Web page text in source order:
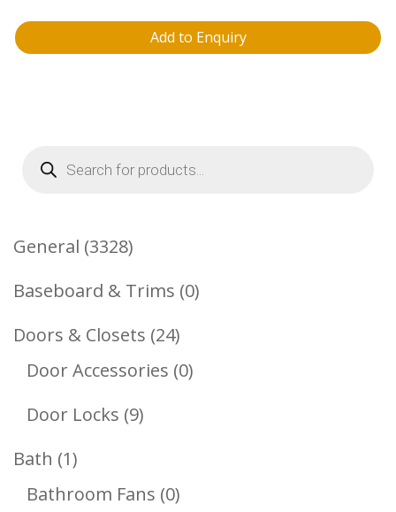
Add to Enquiry
Products
search
General 33283328
Products
Baseboard & Trims 00
Doors & Closets 2424
Products
Door Accessories 00
Door Locks 99
Bath 11
Product
Bathroom Fans 00